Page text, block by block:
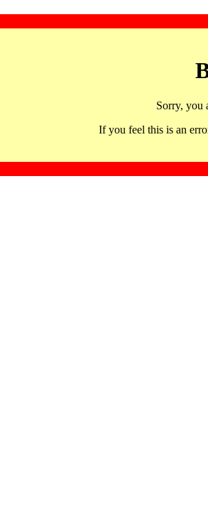
Sorry, you
If you feel this is an